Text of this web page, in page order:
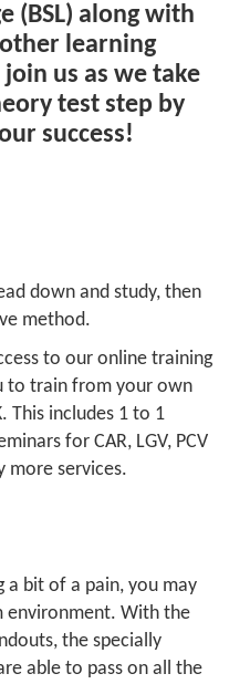
(BSL) along with
learning
us as we take
test step by
success!
down and study, then
method.
to our online training
to train from your own
This includes 1 to 1
for CAR, LGV, PCV
more services.
a bit of a pain, you may
environment. With the
the specially
able to pass on all the